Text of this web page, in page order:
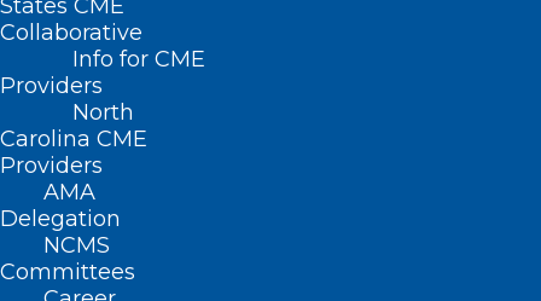
States CME
Collaborative
Info for CME
Providers
North
Carolina CME
Providers
AMA
Delegation
NCMS
Committees